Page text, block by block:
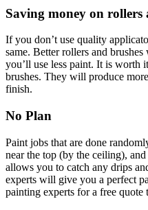
Saving money on rollers
If you don’t use quality
same. Better rollers and
you’ll use less paint. It is worth
brushes. They will produce
finish.
No Plan
Paint jobs that are done
near the top (by the ceiling),
allows you to catch any drips
experts will give you a perfect
painting experts for a free quote